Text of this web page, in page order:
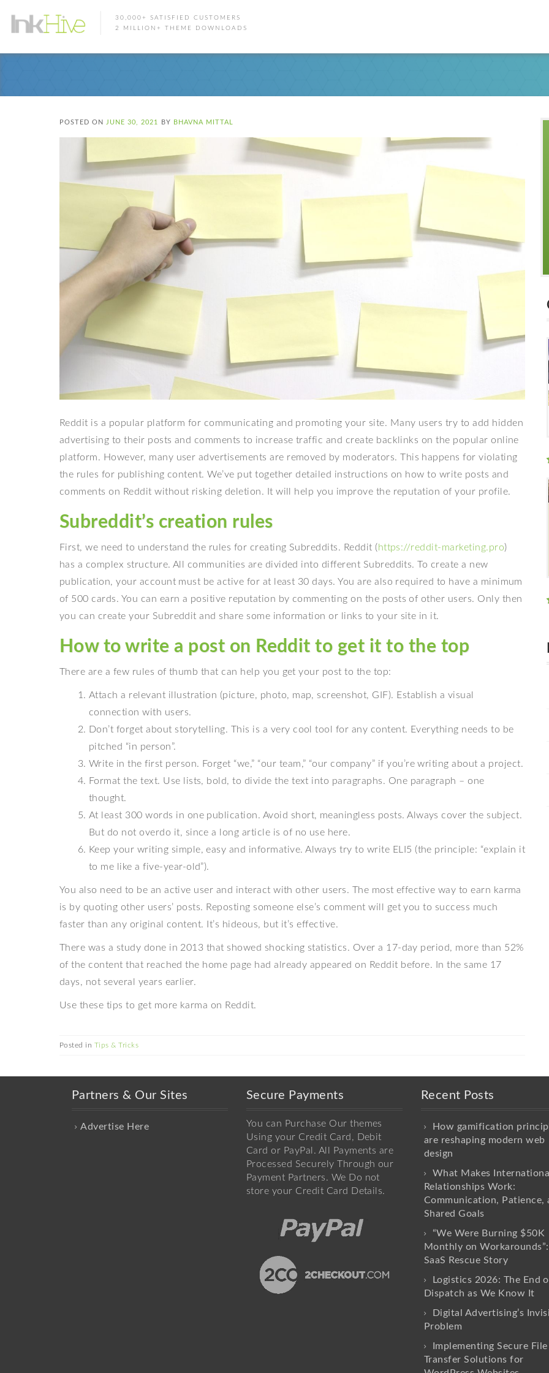
30,000+ SATISFIED CUSTOMERS
2 MILLION+ THEME DOWNLOADS
POSTED ON JUNE 30, 2021 BY BHAVNA MITTAL
Reddit is a popular platform for communicating and promoting your site. Many users try to add hidden
advertising to their posts and comments to increase traffic and create backlinks on the popular online
platform. However, many user advertisements are removed by moderators. This happens for violating
the rules for publishing content. We’ve put together detailed instructions on how to write posts and
comments on Reddit without risking deletion. It will help you improve the reputation of your profile.
Subreddit’s creation rules
First, we need to understand the rules for creating Subreddits. Reddit (https://reddit-marketing.pro)
has a complex structure. All communities are divided into different Subreddits. To create a new
publication, your account must be active for at least 30 days. You are also required to have a minimum
of 500 cards. You can earn a positive reputation by commenting on the posts of other users. Only then
you can create your Subreddit and share some information or links to your site in it.
How to write a post on Reddit to get it to the top
There are a few rules of thumb that can help you get your post to the top:
Attach a relevant illustration (picture, photo, map, screenshot, GIF). Establish a visual
connection with users.
Don’t forget about storytelling. This is a very cool tool for any content. Everything needs to be
pitched “in person”.
Write in the first person. Forget “we,” “our team,” “our company” if you’re writing about a project.
Format the text. Use lists, bold, to divide the text into paragraphs. One paragraph – one
thought.
At least 300 words in one publication. Avoid short, meaningless posts. Always cover the subject.
But do not overdo it, since a long article is of no use here.
Keep your writing simple, easy and informative. Always try to write ELI5 (the principle: “explain it
to me like a five-year-old”).
You also need to be an active user and interact with other users. The most effective way to earn karma
is by quoting other users’ posts. Reposting someone else’s comment will get you to success much
faster than any original content. It’s hideous, but it’s effective.
There was a study done in 2013 that showed shocking statistics. Over a 17-day period, more than 52%
of the content that reached the home page had already appeared on Reddit before. In the same 17
days, not several years earlier.
Use these tips to get more karma on Reddit.
Posted in Tips & Tricks
Partners & Our Sites
Advertise Here
Secure Payments
You can Purchase Our themes
Using your Credit Card, Debit
Card or PayPal. All Payments are
Processed Securely Through our
Payment Partners. We Do not
store your Credit Card Details.
Recent Posts
How gamification
are reshaping modern web
design
What Makes
Relationships Work:
Communication, Patience,
Shared Goals
“We Were Burning $50K
Monthly on Workarounds”:
SaaS Rescue Story
Logistics 2026: The End
Dispatch as We Know It
Digital Advertising’s
Problem
Implementing Secure File
Transfer Solutions for